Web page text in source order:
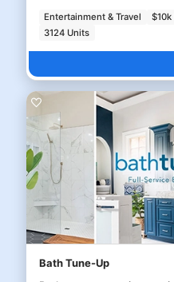
Entertainment & Travel $10k
3124 Units
Bath Tune-Up